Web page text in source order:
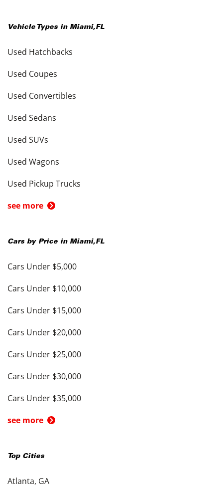
Vehicle Types in Miami,FL
Used Hatchbacks
Used Coupes
Used Convertibles
Used Sedans
Used SUVs
Used Wagons
Used Pickup Trucks
see more
Cars by Price in Miami,FL
Cars Under $5,000
Cars Under $10,000
Cars Under $15,000
Cars Under $20,000
Cars Under $25,000
Cars Under $30,000
Cars Under $35,000
see more
Top Cities
Atlanta, GA